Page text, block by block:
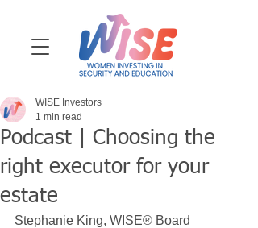
Podcast | Choosing the
right executor for your
estate
WISE Investors
1 min read
Stephanie King, WISE® Board